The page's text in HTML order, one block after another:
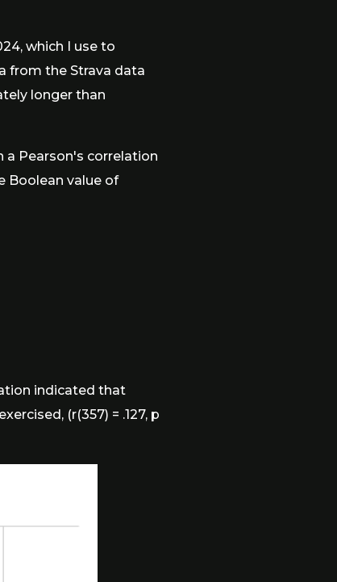
which I use to
from the Strava data
longer than
a Pearson's correlation
Boolean value of
indicated that
(r(357) = .127, p